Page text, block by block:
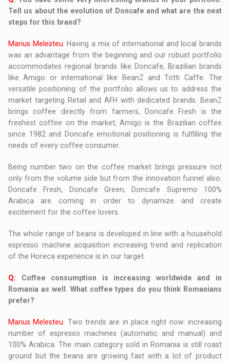
Tell us about the evolution of Doncafe and what are the next
steps for this brand?
Marius Melesteu: Having a mix of international and local brands
was an advantage from the beginning and our robust portfolio
accommodates regional brands like Doncafe, Brazilian brands
like Amigo or international like BeanZ and Totti Caffe. The
versatile positioning of the portfolio allows us to address the
market targeting Retail and AFH with dedicated brands. BeanZ
brings coffee directly from farmers, Doncafe Fresh is the
freshest coffee on the market, Amigo is the Brazilian coffee
since 1982 and Doncafe emotional positioning is fulfilling the
needs of every coffee consumer.
Being number two on the coffee market brings pressure not
only from the volume side but from the innovation funnel also.
Doncafe Fresh, Doncafe Green, Doncafe Supremo 100%
Arabica are coming in order to dynamize and create
excitement for the coffee lovers.
The whole range of beans is developed in line with a household
espresso machine acquisition increasing trend and replication
of the Horeca experience is in our target.
Q: Coffee consumption is increasing worldwide and in
Romania as well. What coffee types do you think Romanians
prefer?
Marius Melesteu: Two trends are in place right now: increasing
number of espresso machines (automatic and manual) and
100% Arabica. The main category sold in Romania is still roast
ground but the beans are growing fast with a lot of product